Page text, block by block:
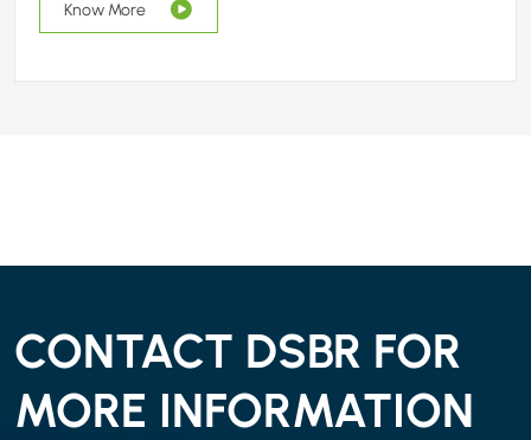
Know More
CONTACT DSBR FOR
MORE INFORMATION